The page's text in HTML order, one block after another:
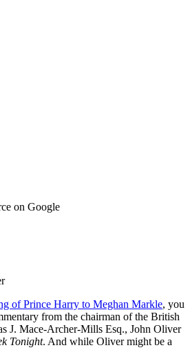
on Google
of Prince Harry to Meghan Markle, you
from the chairman of the British
J. Mace-Archer-Mills Esq., John Oliver
Tonight. And while Oliver might be a